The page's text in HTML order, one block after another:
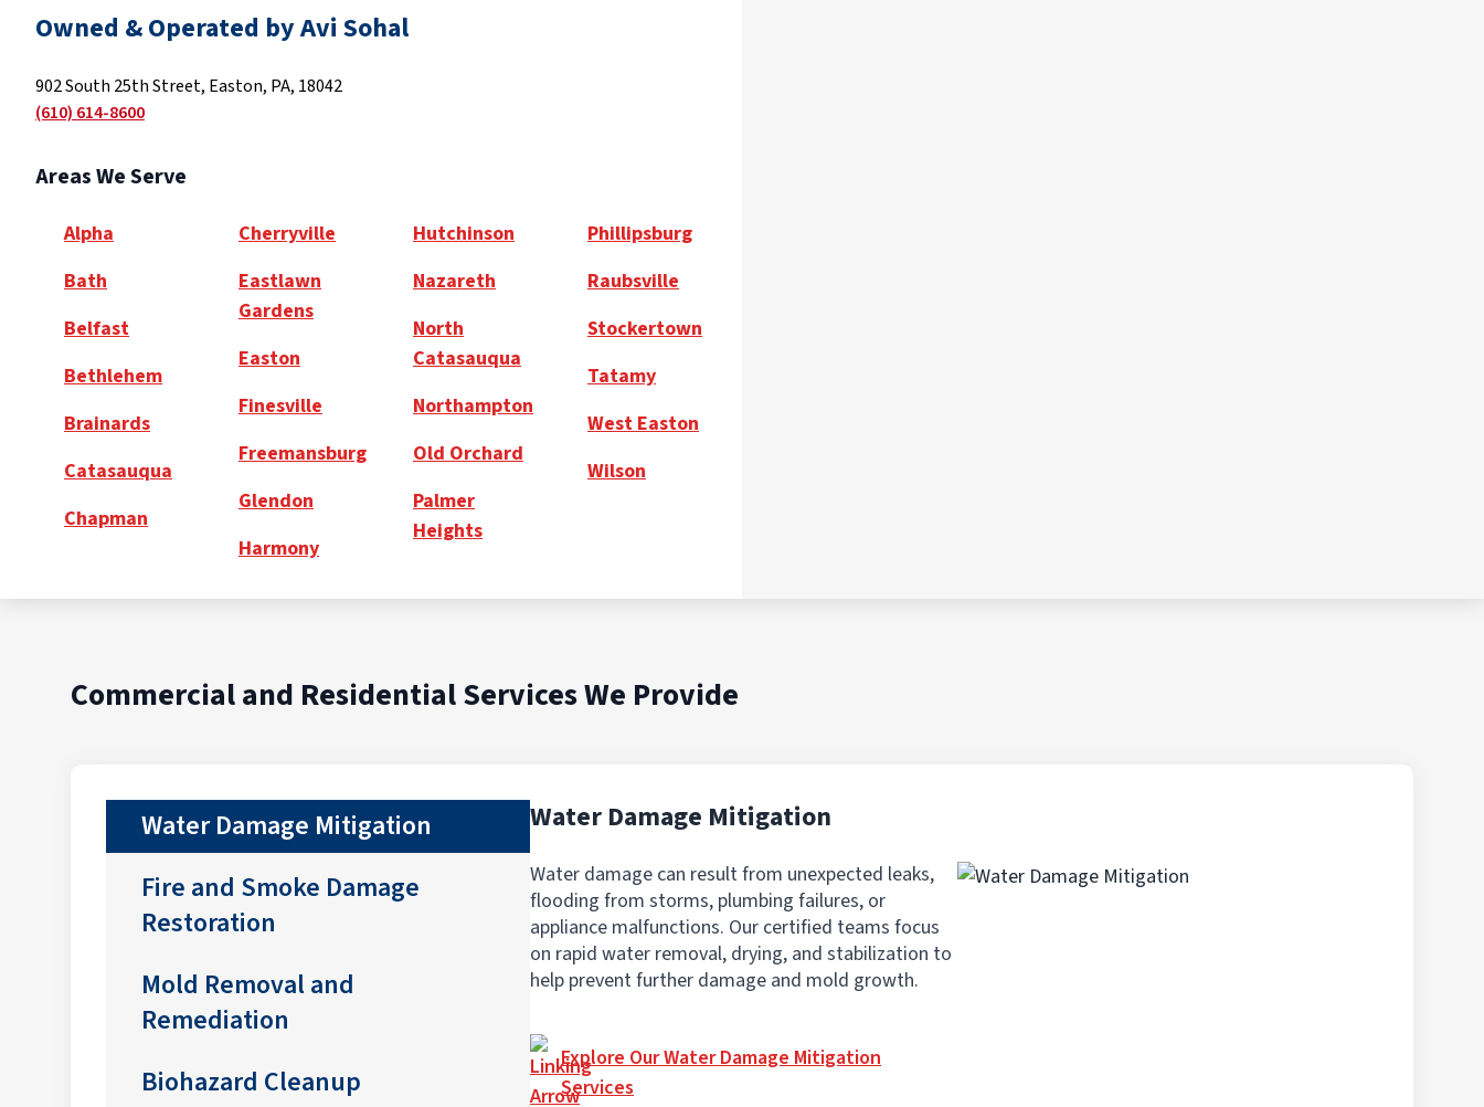
Owned & Operated by Avi Sohal
902 South 25th Street, Easton, PA, 18042
(610) 614-8600
Areas We Serve
Alpha
Bath
Belfast
Bethlehem
Brainards
Catasauqua
Chapman
Cherryville
Eastlawn
Gardens
Easton
Finesville
Freemansburg
Glendon
Harmony
Hutchinson
Nazareth
North
Catasauqua
Northampton
Old Orchard
Palmer
Heights
Phillipsburg
Raubsville
Stockertown
Tatamy
West Easton
Wilson
Commercial and Residential Services We Provide
Water Damage Mitigation
Fire and Smoke Damage
Restoration
Mold Removal and
Remediation
Biohazard Cleanup
Water Damage Mitigation
Water damage can result from unexpected leaks,
flooding from storms, plumbing failures, or
appliance malfunctions. Our certified teams focus
on rapid water removal, drying, and stabilization to
help prevent further damage and mold growth.
Explore Our Water Damage Mitigation
Services